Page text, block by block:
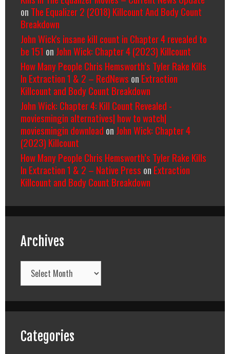
on The Equalizer 2 (2018) Killcount And Body Count
Breakdown
John Wick's insane kill count in Chapter 4 revealed to
be 151 on John Wick: Chapter 4 (2023) Killcount
How Many People Chris Hemsworth’s Tyler Rake Kills
In Extraction 1 & 2 – RedNews on Extraction
Killcount and Body Count Breakdown
John Wick: Chapter 4: Kill Count Revealed -
moviesmingin alternatives| how to watch|
moviesmingin download on John Wick: Chapter 4
(2023) Killcount
How Many People Chris Hemsworth’s Tyler Rake Kills
In Extraction 1 & 2 – Native Press on Extraction
Killcount and Body Count Breakdown
Archives
Archives
Categories